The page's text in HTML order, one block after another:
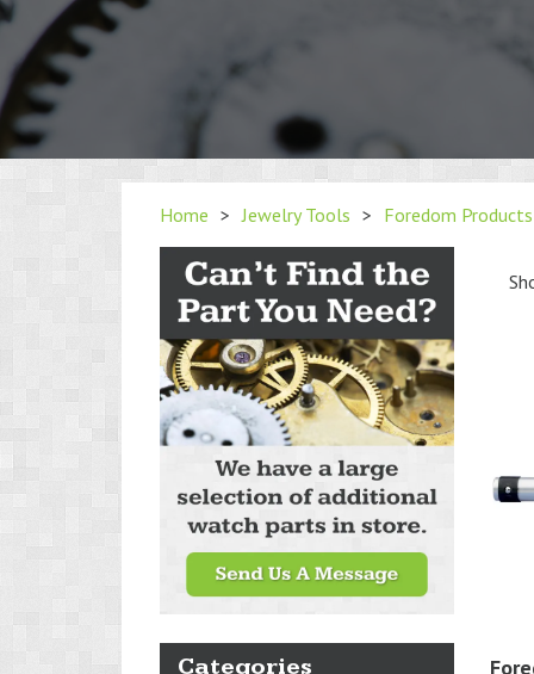
Home > Jewelry Tools > Foredom Products
Categories